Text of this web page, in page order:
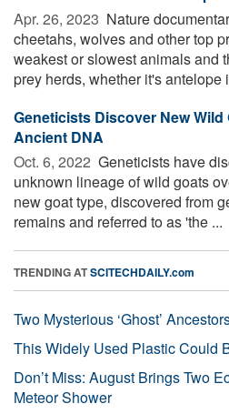
Apr. 26, 2023  Nature
cheetahs, wolves and other top
weakest or slowest animals and
prey herds, whether it's antelope
Geneticists Discover New
Ancient DNA
Oct. 6, 2022  Geneticists have
unknown lineage of wild goats
new goat type, discovered from
remains and referred to as 'the ...
TRENDING ATSCITECHDAILY.com
Two Mysterious ‘Ghost’
This Widely Used Plastic Could
Don’t Miss: August Brings Two
Meteor Shower